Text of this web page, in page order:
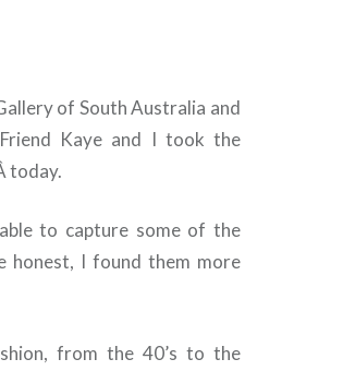
of South Australia and
Kaye and I took the
today.
to capture some of the
honest, I found them more
from the 40’s to the